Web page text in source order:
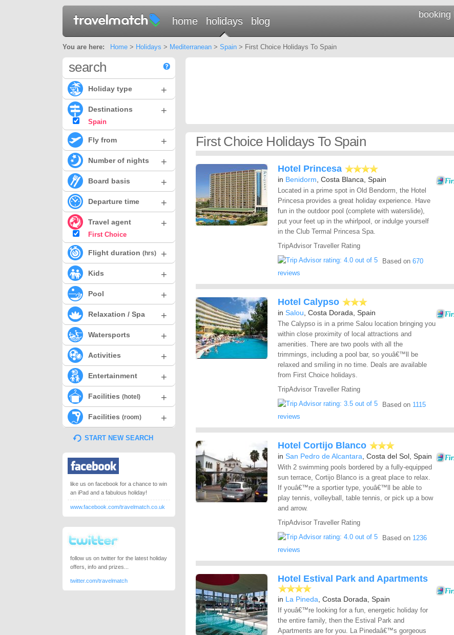
home holidays blog
You are here: Home> Holidays > Mediterranean> Spain> First Choice Holidays To Spain
First Choice Holidays To Spain
Hotel Princesa
in Benidorm , Costa Blanca, Spain
Located in a prime spot in Old Bendorm, the Hotel
Princesa provides a great holiday experience. Have
fun in the outdoor pool (complete with waterslide),
put your feet up in the whirlpool, or indulge yourself
in the Club Termal Princesa Spa.
TripAdvisor Traveller Rating
Based on 670
reviews
Hotel Calypso
in Salou , Costa Dorada, Spain
The Calypso is in a prime Salou location bringing you
within close proximity of local attractions and
amenities. There are two pools with all the
trimmings, including a pool bar, so youâ€™ll be
relaxed and smiling in no time. Deals are available
from First Choice holidays.
TripAdvisor Traveller Rating
Based on 1115
reviews
Hotel Cortijo Blanco
in San Pedro de Alcantara , Costa del Sol, Spain
With 2 swimming pools bordered by a fully-equipped
sun terrace, Cortijo Blanco is a great place to relax.
If youâ€™re a sportier type, youâ€™ll be able to
play tennis, volleyball, table tennis, or pick up a bow
and arrow.
TripAdvisor Traveller Rating
Based on 1236
reviews
Hotel Estival Park and Apartments
in La Pineda , Costa Dorada, Spain
If youâ€™re looking for a fun, energetic holiday for
the entire family, then the Estival Park and
Apartments are for you. La Pinedaâ€™s gorgeous
search
Holiday type +
Destinations +
Spain
Fly from +
Number of nights +
Board basis +
Departure time +
Travel agent +
First Choice
Flight duration (hrs) +
Kids +
Pool +
Relaxation / Spa +
Watersports +
Activities +
Entertainment +
Facilities (hotel) +
Facilities (room) +
START NEW SEARCH
like us on facebook for a chance to win
an iPad and a fabulous holiday!
www.facebook.com/travelmatch.co.uk
follow us on twitter for the latest holiday
offers, info and prizes...
twitter.com/travelmatch